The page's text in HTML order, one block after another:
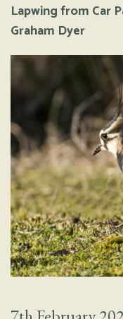
Lapwing from Car
Graham Dyer